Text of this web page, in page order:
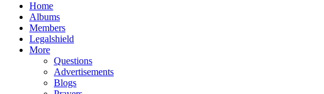
Home
Albums
Members
Legalshield
More
Questions
Advertisements
Blogs